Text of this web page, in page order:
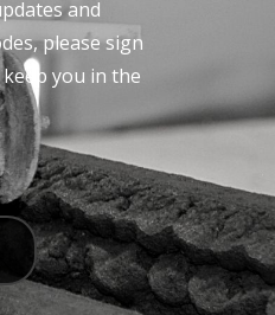
and
please sign
you in the